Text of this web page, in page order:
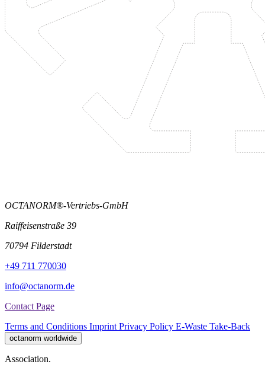
OCTANORM®-Vertriebs-GmbH
Raiffeisenstraße 39
70794 Filderstadt
+49 711 770030
info@octanorm.de
Contact Page
Terms and Conditions Imprint Privacy Policy E-Waste Take-Back
octanorm worldwide
Association.